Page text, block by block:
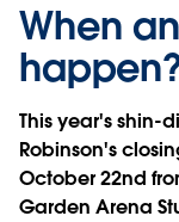
When
This year's shin-
Robinson's
October 22nd
Garden Arena